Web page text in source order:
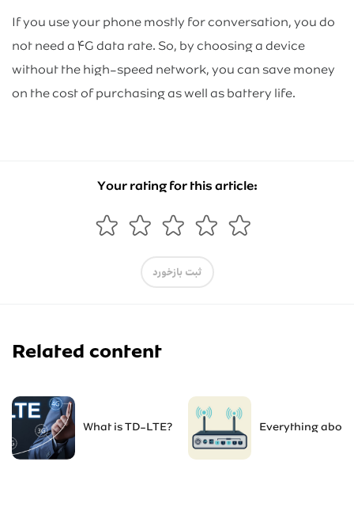
If you use your phone mostly for conversation, you do
not need a ۴G data rate. So, by choosing a device
without the high-speed network, you can save money
on the cost of purchasing as well as battery life.
Your rating for this article:
ثبت بازخورد
Related content
What is TD-LTE? Everything